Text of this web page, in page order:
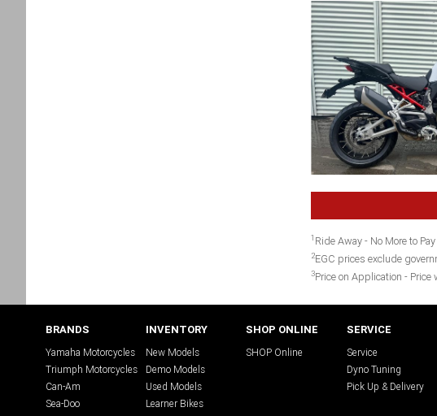
1 Ride Away - No More to
2EGC prices exclude
3Price on Application -
BRANDS
Yamaha Motorcycles
Triumph Motorcycles
Can-Am
Sea-Doo
INVENTORY
New Models
Demo Models
Used Models
Learner Bikes
SHOP ONLINE
SHOP Online
SERVICE
Service
Dyno Tuning
Pick Up & Delivery